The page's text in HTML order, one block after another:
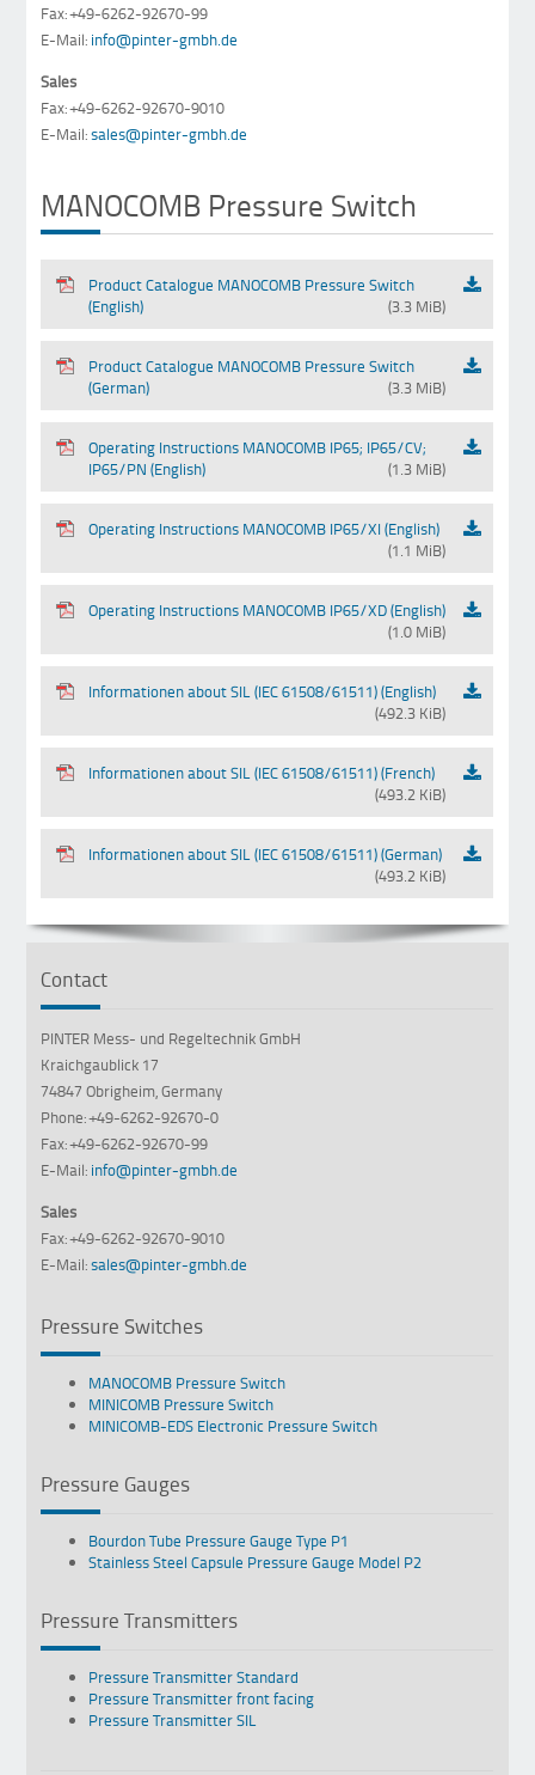
Fax: +49-6262-92670-99
E-Mail: info@pinter-gmbh.de
Sales
Fax: +49-6262-92670-9010
E-Mail:sales@pinter-gmbh.de
MANOCOMB Pressure Switch
Product Catalogue MANOCOMB Pressure Switch
(English)
(3.3 MiB)
Product Catalogue MANOCOMB Pressure Switch
(German)
(3.3 MiB)
Operating Instructions MANOCOMB IP65; IP65/CV;
IP65/PN (English)
(1.3 MiB)
Operating Instructions MANOCOMB IP65/XI (English)
(1.1 MiB)
Operating Instructions MANOCOMB IP65/XD (English)
(1.0 MiB)
Informationen about SIL (IEC 61508/61511) (English)
(492.3 KiB)
Informationen about SIL (IEC 61508/61511) (French)
(493.2 KiB)
Informationen about SIL (IEC 61508/61511) (German)
(493.2 KiB)
Contact
PINTER Mess- und Regeltechnik GmbH
Kraichgaublick 17
74847 Obrigheim, Germany
Phone: +49-6262-92670-0
Fax: +49-6262-92670-99
E-Mail: info@pinter-gmbh.de
Sales
Fax: +49-6262-92670-9010
E-Mail:sales@pinter-gmbh.de
Pressure Switches
MANOCOMB Pressure Switch
MINICOMB Pressure Switch
MINICOMB-EDS Electronic Pressure Switch
Pressure Gauges
Bourdon Tube Pressure Gauge Type P1
Stainless Steel Capsule Pressure Gauge Model P2
Pressure Transmitters
Pressure Transmitter Standard
Pressure Transmitter front facing
Pressure Transmitter SIL